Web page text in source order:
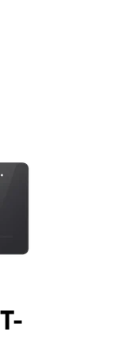
thumbnails.